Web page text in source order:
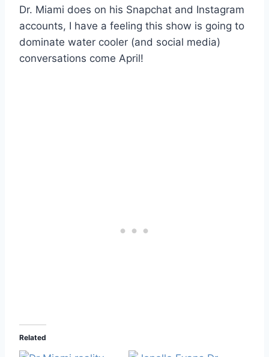
Dr. Miami does on his Snapchat and Instagram
accounts, I have a feeling this show is going to
dominate water cooler (and social media)
conversations come April!
Related